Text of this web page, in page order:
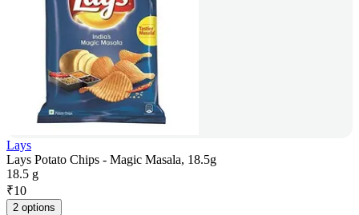
Lays
Lays Potato Chips - Magic Masala, 18.5g
18.5 g
₹10
2 options